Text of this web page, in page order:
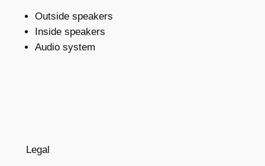
Outside speakers
Inside speakers
Audio system
Legal